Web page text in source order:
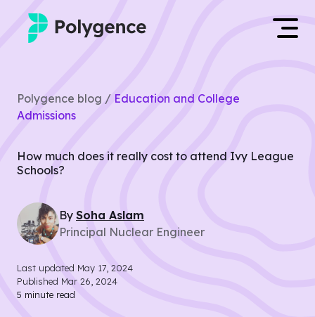
Experiences
Projects
Outcomes
Resources
Polygence blog / Education and College
Admissions
How much does it really cost to attend Ivy League
Schools?
By Soha Aslam
Principal Nuclear Engineer
Last updated May 17, 2024
Published Mar 26, 2024
5 minute read